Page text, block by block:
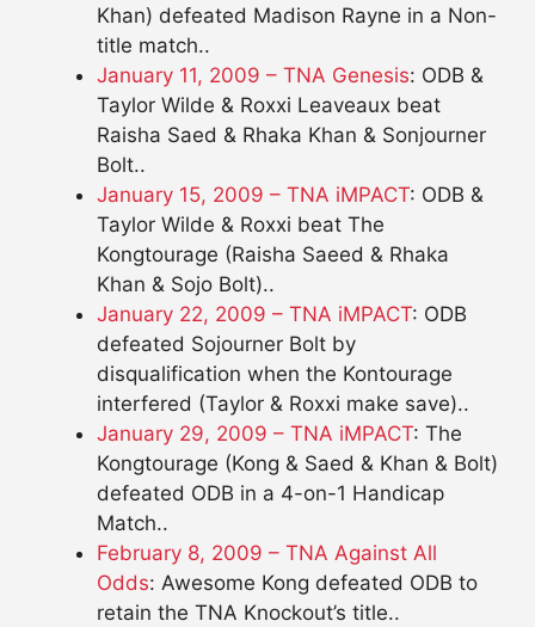
Khan) defeated Madison Rayne in a Non-
title match..
January 11, 2009 – TNA Genesis: ODB &
Taylor Wilde & Roxxi Leaveaux beat
Raisha Saed & Rhaka Khan & Sonjourner
Bolt..
January 15, 2009 – TNA iMPACT: ODB &
Taylor Wilde & Roxxi beat The
Kongtourage (Raisha Saeed & Rhaka
Khan & Sojo Bolt)..
January 22, 2009 – TNA iMPACT: ODB
defeated Sojourner Bolt by
disqualification when the Kontourage
interfered (Taylor & Roxxi make save)..
January 29, 2009 – TNA iMPACT: The
Kongtourage (Kong & Saed & Khan & Bolt)
defeated ODB in a 4-on-1 Handicap
Match..
February 8, 2009 – TNA Against All
Odds: Awesome Kong defeated ODB to
retain the TNA Knockout’s title..